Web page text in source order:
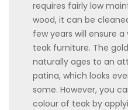
requires fairly low
wood, it can be
few years will ensure
teak furniture. The
naturally ages to an
patina, which looks
some. However, you
colour of teak by